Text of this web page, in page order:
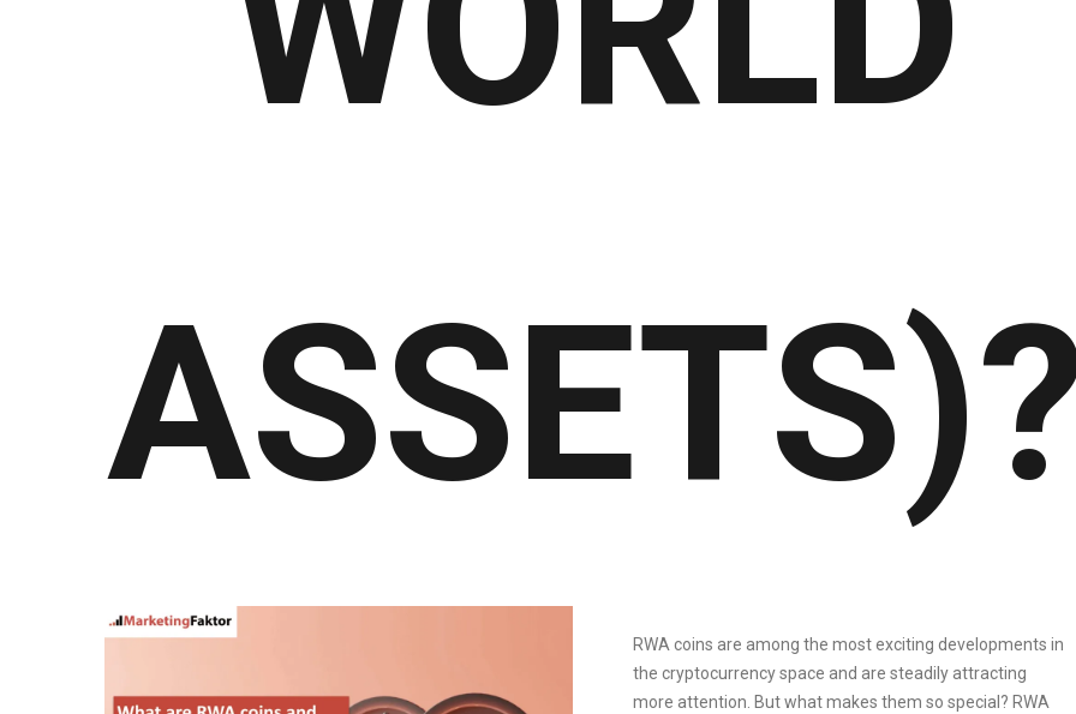
RWA coins are among the most exciting developments in
the cryptocurrency space and are steadily attracting
more attention. But what makes them so special? RWA